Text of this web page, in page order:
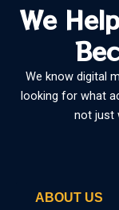
We
We know digital
looking for what
not just
ABOUT US